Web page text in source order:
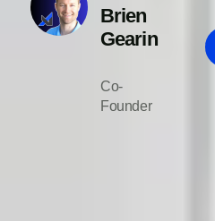
Brien
Gearin
Co-
Founder